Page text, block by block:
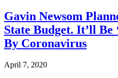
Gavin Newsom
State Budget. It’ll Be
By Coronavirus
April 7, 2020